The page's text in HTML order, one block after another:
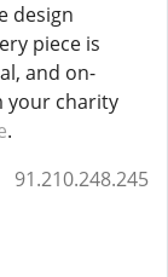
design
piece is
and on-
your charity
.
91.210.248.245